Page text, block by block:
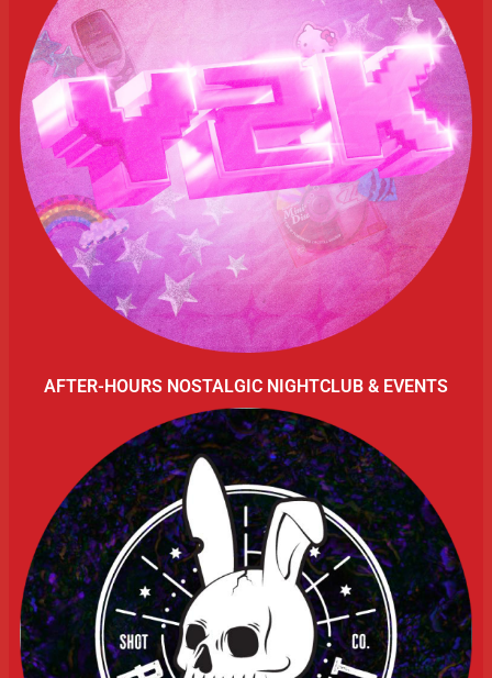
AFTER-HOURS NOSTALGIC NIGHTCLUB & EVENTS